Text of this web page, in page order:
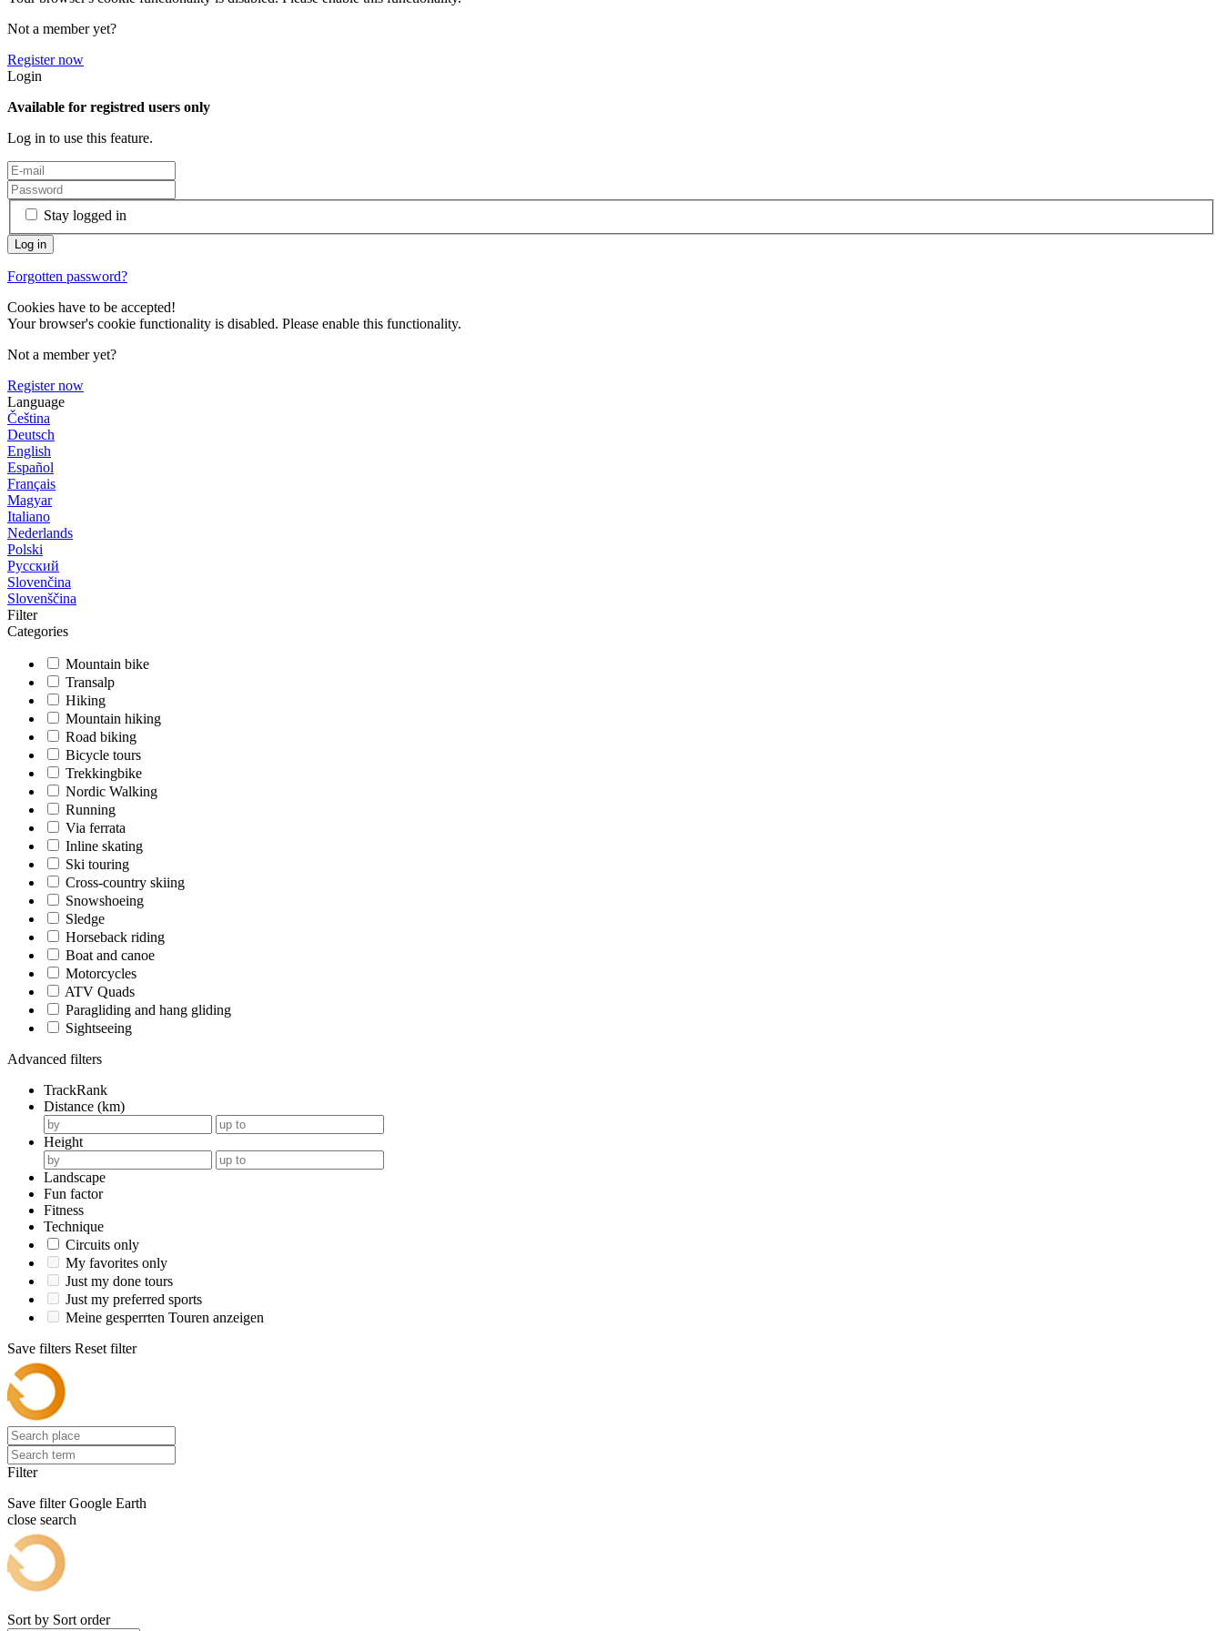
Not a member yet?
Register now
Login
Available for registred users only
Log in to use this feature.
Stay logged in
Forgotten password?
Cookies have to be accepted!
Your browser's cookie functionality is disabled. Please enable this functionality.
Not a member yet?
Register now
Language
Čeština
Deutsch
English
Español
Français
Magyar
Italiano
Nederlands
Polski
Русский
Slovenčina
Slovenščina
Filter
Categories
Mountain bike
Transalp
Hiking
Mountain hiking
Road biking
Bicycle tours
Trekkingbike
Nordic Walking
Running
Via ferrata
Inline skating
Ski touring
Cross-country skiing
Snowshoeing
Sledge
Horseback riding
Boat and canoe
Motorcycles
ATV Quads
Paragliding and hang gliding
Sightseeing
Advanced filters
TrackRank
Distance (km)
Height
Landscape
Fun factor
Fitness
Technique
Circuits only
My favorites only
Just my done tours
Just my preferred sports
Meine gesperrten Touren anzeigen
Save filters Reset filter
Filter
Save filter Google Earth
close search
Sort by Sort order